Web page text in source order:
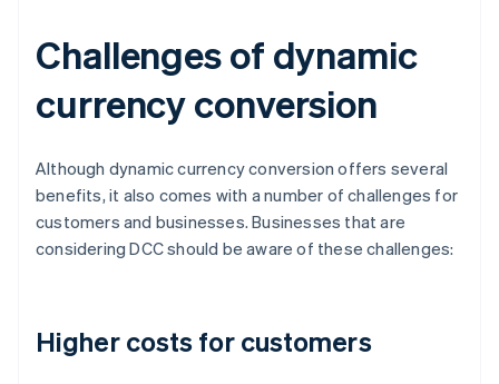
Challenges of dynamic
currency conversion
Although dynamic currency conversion offers several
benefits, it also comes with a number of challenges for
customers and businesses. Businesses that are
considering DCC should be aware of these challenges:
Higher costs for customers